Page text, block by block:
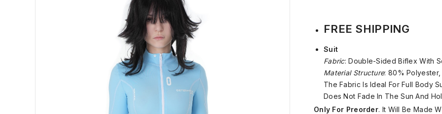
FREE SHIPPING
Suit
Fabric: Double-Sided Biflex With
Material Structure: 80%
The Fabric Is Ideal For Full Body
Does Not Fade In The Sun And
Only For Preorder. It Will Be Made